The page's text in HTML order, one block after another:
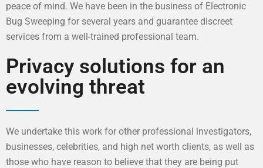
peace of mind. We have been in the business of Electronic
Bug Sweeping for several years and guarantee discreet
services from a well-trained professional team.
Privacy solutions for an
evolving threat
We undertake this work for other professional investigators,
businesses, celebrities, and high net worth clients, as well as
those who have reason to believe that they are being put